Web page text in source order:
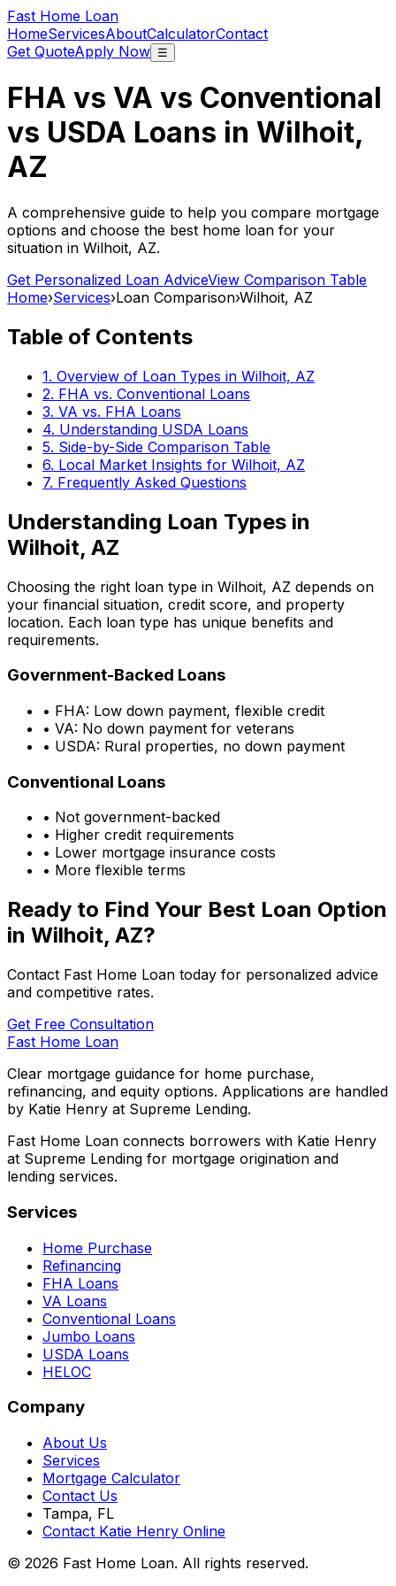
Fast Home Loan
HomeServicesAboutCalculatorContact
Get QuoteApply Now ☰
FHA vs VA vs Conventional
vs USDA Loans in Wilhoit,
AZ
A comprehensive guide to help you compare mortgage
options and choose the best home loan for your
situation in Wilhoit, AZ.
Get Personalized Loan AdviceView Comparison Table
Home›Services›Loan Comparison›Wilhoit, AZ
Table of Contents
1. Overview of Loan Types in Wilhoit, AZ
2. FHA vs. Conventional Loans
3. VA vs. FHA Loans
4. Understanding USDA Loans
5. Side-by-Side Comparison Table
6. Local Market Insights for Wilhoit, AZ
7. Frequently Asked Questions
Understanding Loan Types in
Wilhoit, AZ
Choosing the right loan type in Wilhoit, AZ depends on
your financial situation, credit score, and property
location. Each loan type has unique benefits and
requirements.
Government-Backed Loans
• FHA: Low down payment, flexible credit
• VA: No down payment for veterans
• USDA: Rural properties, no down payment
Conventional Loans
• Not government-backed
• Higher credit requirements
• Lower mortgage insurance costs
• More flexible terms
Ready to Find Your Best Loan Option
in Wilhoit, AZ?
Contact Fast Home Loan today for personalized advice
and competitive rates.
Get Free Consultation
Fast Home Loan
Clear mortgage guidance for home purchase,
refinancing, and equity options. Applications are handled
by Katie Henry at Supreme Lending.
Fast Home Loan connects borrowers with Katie Henry
at Supreme Lending for mortgage origination and
lending services.
Services
Home Purchase
Refinancing
FHA Loans
VA Loans
Conventional Loans
Jumbo Loans
USDA Loans
HELOC
Company
About Us
Services
Mortgage Calculator
Contact Us
Tampa, FL
Contact Katie Henry Online
© 2026 Fast Home Loan. All rights reserved.